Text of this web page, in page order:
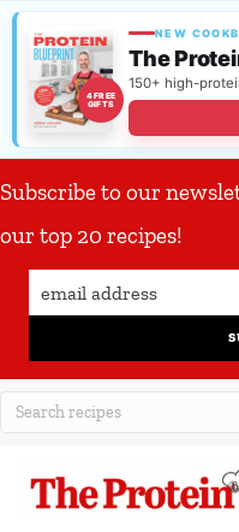
4 FREE
GIFTS
NEW
The
150+ high-
Subscribe to our
our top 20 recipes!